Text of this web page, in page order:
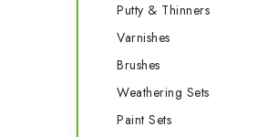
Putty & Thinners
Varnishes
Brushes
Weathering Sets
Paint Sets